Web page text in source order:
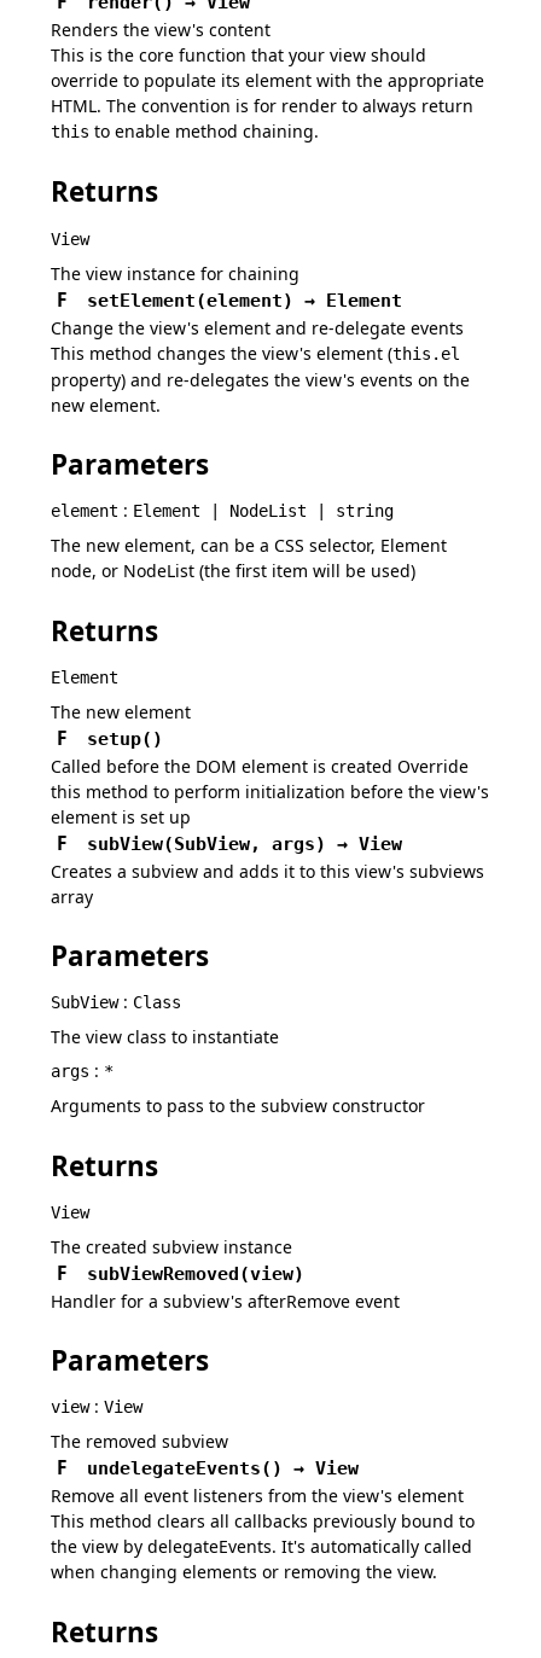
Renders the view's content
This is the core function that your view should
override to populate its element with the appropriate
HTML. The convention is for render to always return
this to enable method chaining.
Returns
View
The view instance for chaining
F setElement(element) → Element
Change the view's element and re-delegate events
This method changes the view's element (this.el
property) and re-delegates the view's events on the
new element.
Parameters
element : Element | NodeList | string
The new element, can be a CSS selector, Element
node, or NodeList (the first item will be used)
Returns
Element
The new element
F setup( )
Called before the DOM element is created Override
this method to perform initialization before the view's
element is set up
F subView(SubView,args) →View
Creates a subview and adds it to this view's subviews
array
Parameters
SubView: Class
The view class to instantiate
args : *
Arguments to pass to the subview constructor
Returns
View
The created subview instance
F subViewRemoved(view)
Handler for a subview's afterRemove event
Parameters
view: View
The removed subview
F undelegateEvents( ) →View
Remove all event listeners from the view's element
This method clears all callbacks previously bound to
the view by delegateEvents. It's automatically called
when changing elements or removing the view.
Returns